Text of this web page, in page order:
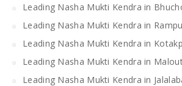
Leading Nasha Mukti Kendra in
Leading Nasha Mukti Kendra in
Leading Nasha Mukti Kendra in
Leading Nasha Mukti Kendra in
Leading Nasha Mukti Kendra in